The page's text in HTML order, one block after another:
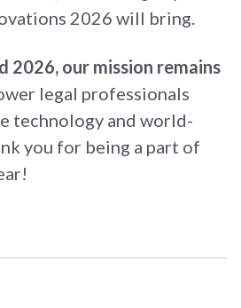
2026 will bring.
2026, our mission remains
legal professionals
technology and world-
you for being a part of